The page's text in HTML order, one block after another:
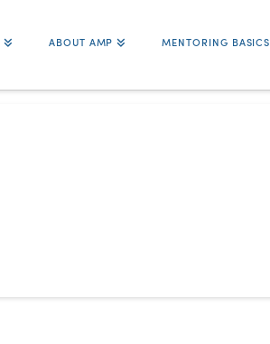
ABOUT AMP MENTORING BASICS